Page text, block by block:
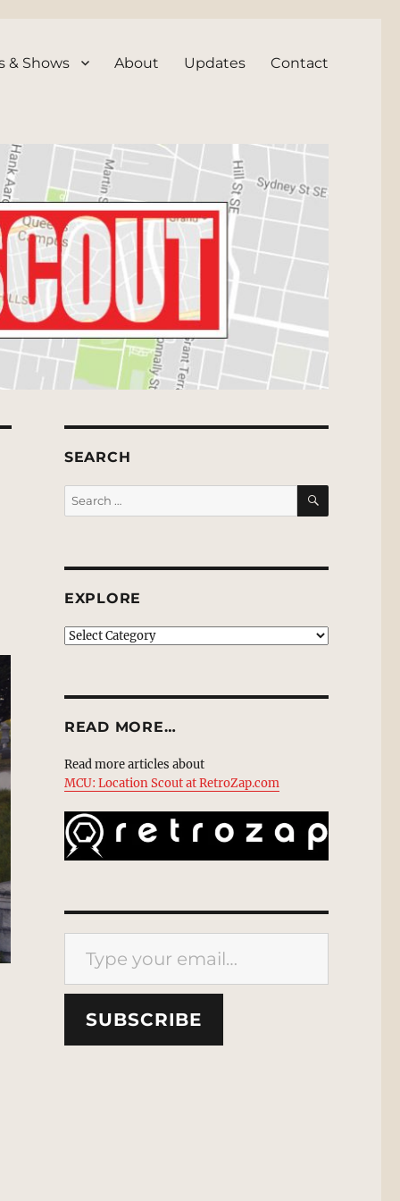
& Shows About Updates Contact
SEARCH
Search
for:
SEARCH
EXPLORE
EXPLORE
READ MORE…
Read more articles about
MCU: Location Scout at RetroZap.com
Type your email…
SUBSCRIBE